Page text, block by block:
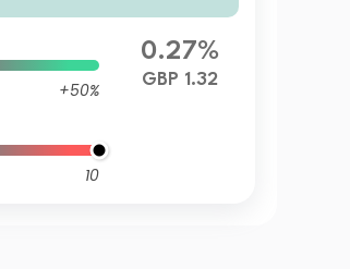
+50%
10
0.27%
GBP 1.32